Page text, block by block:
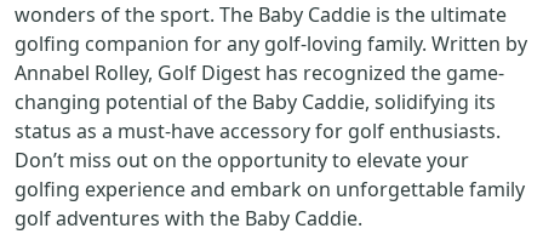
wonders of the sport. The Baby Caddie is the ultimate
golfing companion for any golf-loving family. Written by
Annabel Rolley, Golf Digest has recognized the game-
changing potential of the Baby Caddie, solidifying its
status as a must-have accessory for golf enthusiasts.
Don’t miss out on the opportunity to elevate your
golfing experience and embark on unforgettable family
golf adventures with the Baby Caddie.